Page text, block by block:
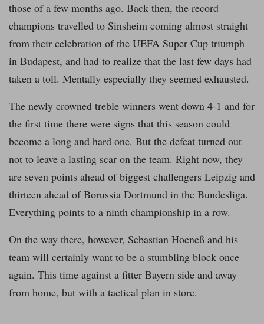
those of a few months ago. Back then, the record
champions travelled to Sinsheim coming almost straight
from their celebration of the UEFA Super Cup triumph
in Budapest, and had to realize that the last few days had
taken a toll. Mentally especially they seemed exhausted.
The newly crowned treble winners went down 4-1 and for
the first time there were signs that this season could
become a long and hard one. But the defeat turned out
not to leave a lasting scar on the team. Right now, they
are seven points ahead of biggest challengers Leipzig and
thirteen ahead of Borussia Dortmund in the Bundesliga.
Everything points to a ninth championship in a row.
On the way there, however, Sebastian Hoeneß and his
team will certainly want to be a stumbling block once
again. This time against a fitter Bayern side and away
from home, but with a tactical plan in store.